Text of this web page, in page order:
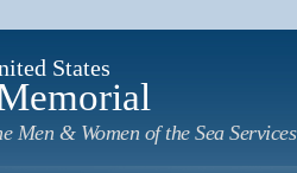
main
States
Men & Women of the Sea Services